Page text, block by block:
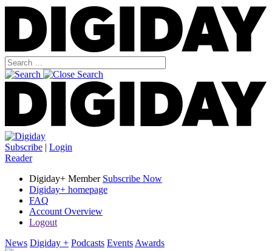
Subscribe | Login
Reader
Digiday+ Member Subscribe Now
Digiday+ homepage
FAQ
Account Overview
Logout
News Digiday + Podcasts Events Awards